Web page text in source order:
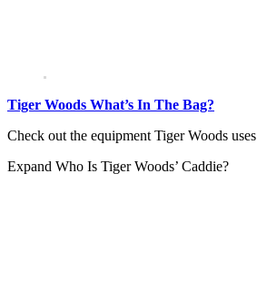
Tiger Woods What’s In The Bag?
Check out the equipment Tiger Woods uses
Expand Who Is Tiger Woods’ Caddie?